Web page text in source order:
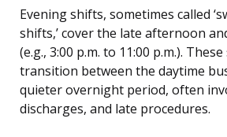
Evening shifts, sometimes called
shifts,’ cover the late afternoon
(e.g., 3:00 p.m. to 11:00 p.m.).
transition between the daytime
quieter overnight period, often
discharges, and late procedures.